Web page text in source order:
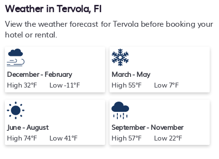
Weather in Tervola, FI
View the weather forecast for Tervola before booking your
hotel or rental.
December - February
High 32°F Low -11°F
March - May
High 55°F Low 7°F
June - August
High 74°F Low 41°F
September - November
High 57°F Low 22°F